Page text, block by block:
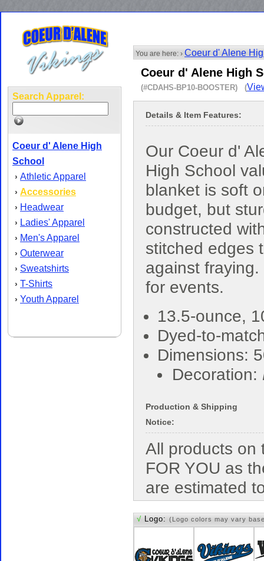
Search Apparel:
Coeur d' Alene High
School
› Athletic Apparel
› Accessories
› Headwear
› Ladies' Apparel
› Men's Apparel
› Outerwear
› Sweatshirts
› T-Shirts
› Youth Apparel
You are here: › Coeur d' Alene
Coeur d' Alene High
(#CDAHS-BP10-BOOSTER) (
Details & Item Features:
Our Coeur d'
High School
blanket is soft
budget, but
constructed
stitched edges
against
for events.
13.5-ounce,
Dyed-to-
Dimensions:
Decoration:
Production & Shipping
Notice:
All products on
FOR YOU as
are estimated
√ Logo: (Logo colors may vary